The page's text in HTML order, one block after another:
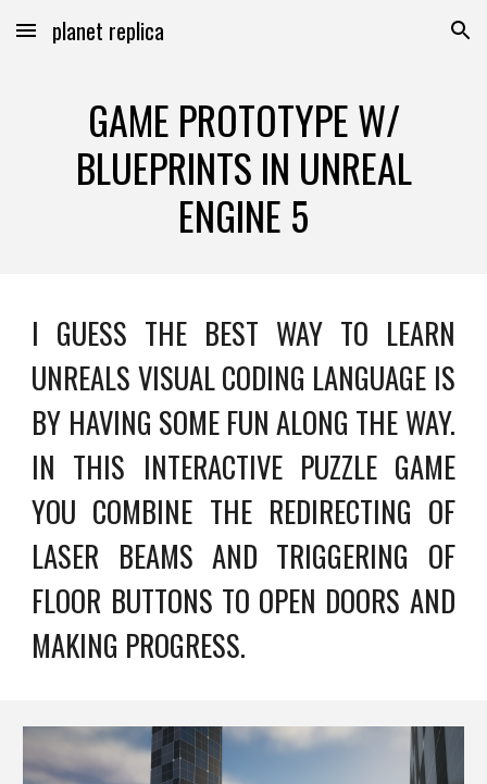
Skip to main content Skip to navigation
planet replica
GAME PROTOTYPE W/
BLUEPRINTS IN UNREAL
ENGINE 5
I GUESS THE BEST WAY TO LEARN
UNREALS VISUAL CODING LANGUAGE IS
BY HAVING SOME FUN ALONG THE WAY.
IN THIS INTERACTIVE PUZZLE GAME
YOU COMBINE THE REDIRECTING OF
LASER BEAMS AND TRIGGERING OF
FLOOR BUTTONS TO OPEN DOORS AND
MAKING PROGRESS.